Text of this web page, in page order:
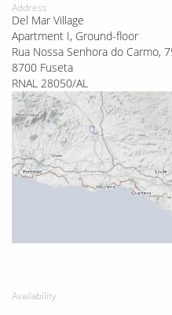
Address
Del Mar Village
Apartment I, Ground-floor
Rua Nossa Senhora do Carmo,
8700 Fuseta
RNAL 28050/AL
Availability